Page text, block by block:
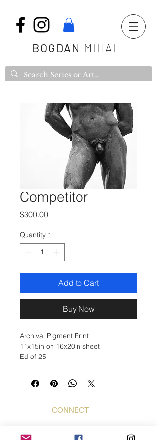
BOGDAN MIHAI
Competitor
$300.00Price
Quantity *
Add to Cart
Buy Now
Archival Pigment Print
11x15in on 16x20in sheet
Ed of 25
CONNECT
Bogdan Foto Art